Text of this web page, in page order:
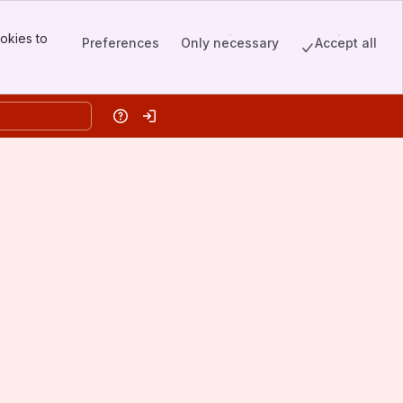
to
Preferences Only necessary Accept all
HelpLog in